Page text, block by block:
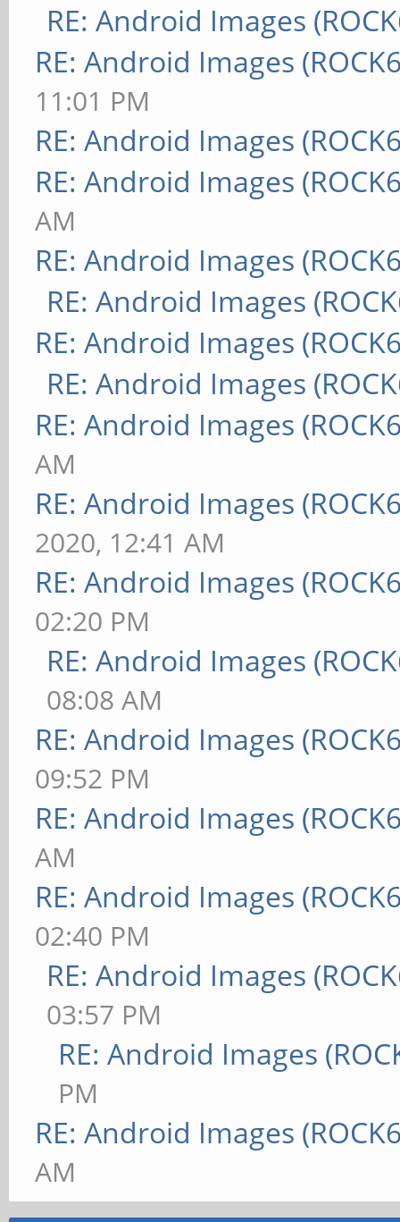
RE: Android Images
RE: Android Images
11:01 PM
RE: Android Images
RE: Android Images
AM
RE: Android Images
RE: Android Images
RE: Android Images
RE: Android Images
RE: Android Images
AM
RE: Android Images
2020, 12:41 AM
RE: Android Images
02:20 PM
RE: Android Images
08:08 AM
RE: Android Images
09:52 PM
RE: Android Images
AM
RE: Android Images
02:40 PM
RE: Android Images
03:57 PM
RE: Android Images
PM
RE: Android Images
AM